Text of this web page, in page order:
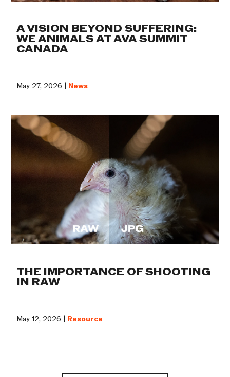
A VISION BEYOND SUFFERING:
WE ANIMALS AT AVA SUMMIT
CANADA
May 27, 2026 | News
THE IMPORTANCE OF SHOOTING
IN RAW
May 12, 2026 | Resource